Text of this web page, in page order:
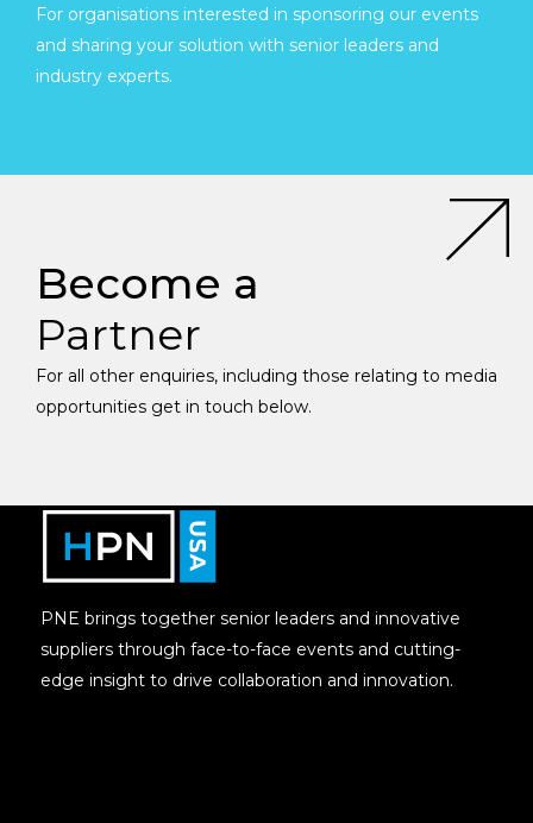
For organisations interested in sponsoring our events
and sharing your solution with senior leaders and
industry experts.
Become a
Partner
For all other enquiries, including those relating to media
opportunities get in touch below.
PNE brings together senior leaders and innovative
suppliers through face-to-face events and cutting-
edge insight to drive collaboration and innovation.